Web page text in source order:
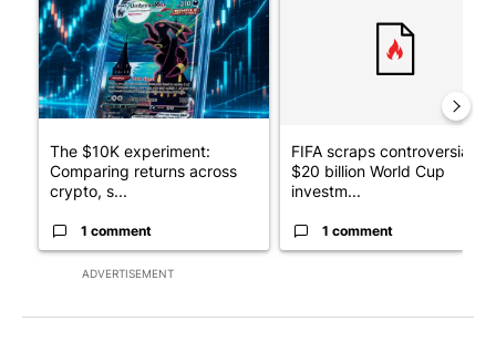
ADVERTISEMENT
The $10K experiment:
Comparing returns across
crypto, s...
1 comment
FIFA scraps controversial
$20 billion World Cup
investm...
1 comment